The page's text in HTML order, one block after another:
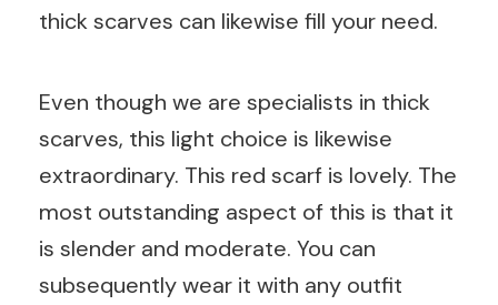
thick scarves can likewise fill your need.
Even though we are specialists in thick
scarves, this light choice is likewise
extraordinary. This red scarf is lovely. The
most outstanding aspect of this is that it
is slender and moderate. You can
subsequently wear it with any outfit